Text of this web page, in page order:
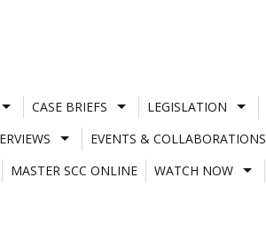
CASE BRIEFS LEGISLATION
EVENTS & COLLABORATIONS
MASTER SCC ONLINE
WATCH NOW